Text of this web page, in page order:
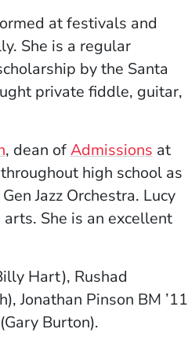
at festivals and
She is a regular
by the Santa
private fiddle, guitar,
, dean ofAdmissions at
high school as
Jazz Orchestra. Lucy
She is an excellent
Hart), Rushad
Jonathan Pinson BM ’11
Burton).